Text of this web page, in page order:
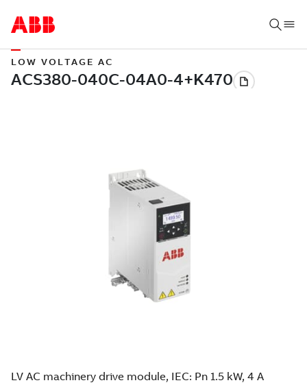
LOW VOLTAGE AC
LV AC machinery drive module, IEC: Pn 1.5 kW, 4 A